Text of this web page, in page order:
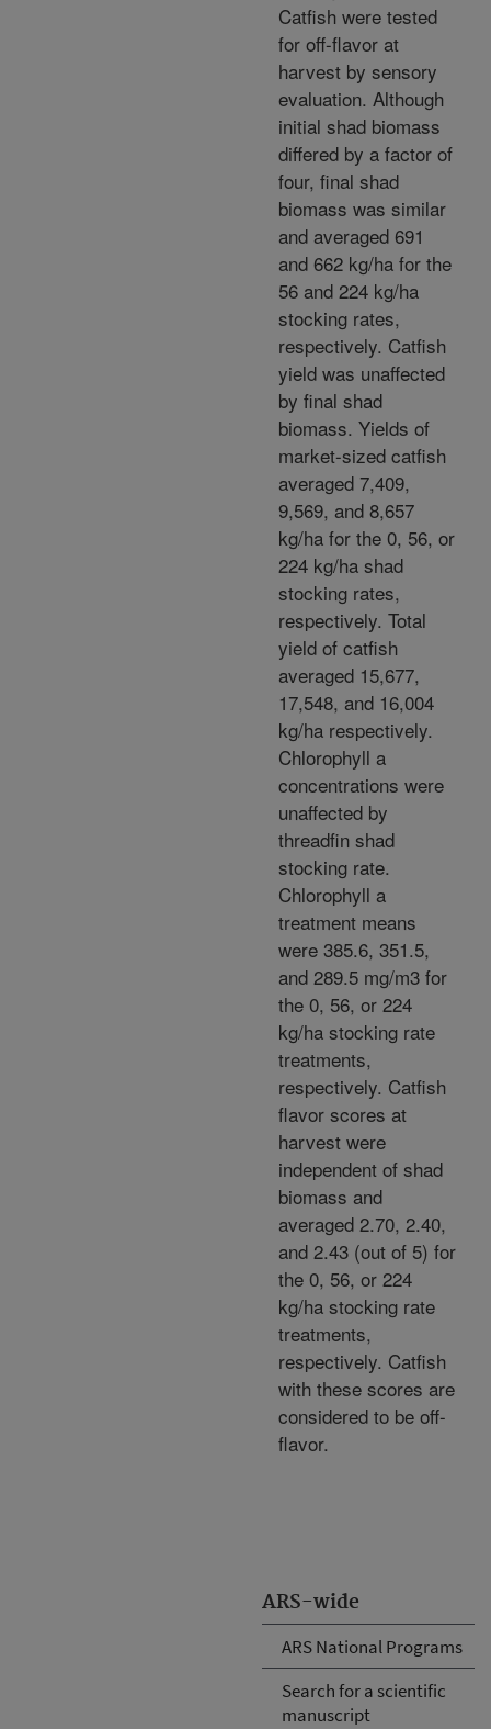
ARS-wide
ARS National Programs
Search for a scientific
manuscript
Catfish were tested
for off-flavor at
harvest by sensory
evaluation. Although
initial shad biomass
differed by a factor of
four, final shad
biomass was similar
and averaged 691
and 662 kg/ha for the
56 and 224 kg/ha
stocking rates,
respectively. Catfish
yield was unaffected
by final shad
biomass. Yields of
market-sized catfish
averaged 7,409,
9,569, and 8,657
kg/ha for the 0, 56, or
224 kg/ha shad
stocking rates,
respectively. Total
yield of catfish
averaged 15,677,
17,548, and 16,004
kg/ha respectively.
Chlorophyll a
concentrations were
unaffected by
threadfin shad
stocking rate.
Chlorophyll a
treatment means
were 385.6, 351.5,
and 289.5 mg/m3 for
the 0, 56, or 224
kg/ha stocking rate
treatments,
respectively. Catfish
flavor scores at
harvest were
independent of shad
biomass and
averaged 2.70, 2.40,
and 2.43 (out of 5) for
the 0, 56, or 224
kg/ha stocking rate
treatments,
respectively. Catfish
with these scores are
considered to be off-
flavor.